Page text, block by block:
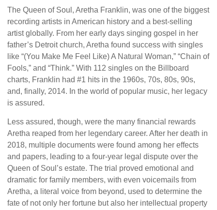
The Queen of Soul, Aretha Franklin, was one of the biggest
recording artists in American history and a best-selling
artist globally. From her early days singing gospel in her
father’s Detroit church, Aretha found success with singles
like “(You Make Me Feel Like) A Natural Woman,” “Chain of
Fools,” and “Think.” With 112 singles on the Billboard
charts, Franklin had #1 hits in the 1960s, 70s, 80s, 90s,
and, finally, 2014. In the world of popular music, her legacy
is assured.
Less assured, though, were the many financial rewards
Aretha reaped from her legendary career. After her death in
2018, multiple documents were found among her effects
and papers, leading to a four-year legal dispute over the
Queen of Soul’s estate. The trial proved emotional and
dramatic for family members, with even voicemails from
Aretha, a literal voice from beyond, used to determine the
fate of not only her fortune but also her intellectual property